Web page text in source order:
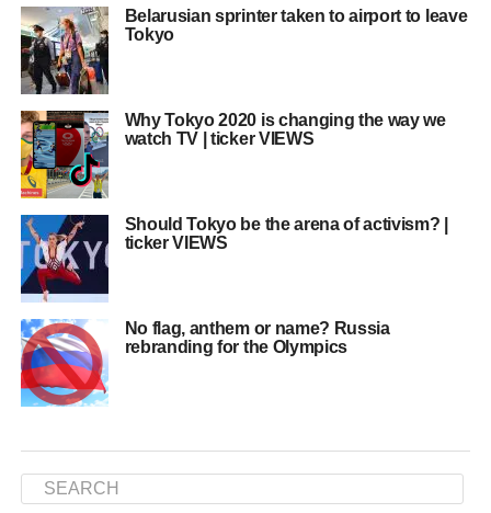
Belarusian sprinter taken to airport to leave
Tokyo
Why Tokyo 2020 is changing the way we
watch TV | ticker VIEWS
Should Tokyo be the arena of activism? |
ticker VIEWS
No flag, anthem or name? Russia
rebranding for the Olympics